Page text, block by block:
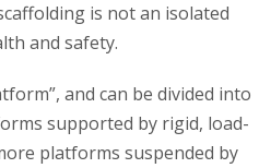
is not an isolated
and safety.
and can be divided into
supported by rigid, load-
platforms suspended by